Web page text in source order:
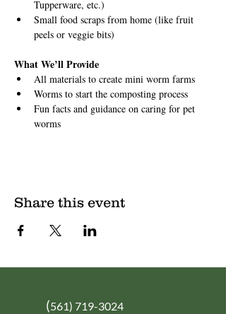
Tupperware, etc.)
Small food scraps from home (like fruit
peels or veggie bits)
What We’ll Provide
All materials to create mini worm farms
Worms to start the composting process
Fun facts and guidance on caring for pet
worms
Share this event
(561) 719-3024